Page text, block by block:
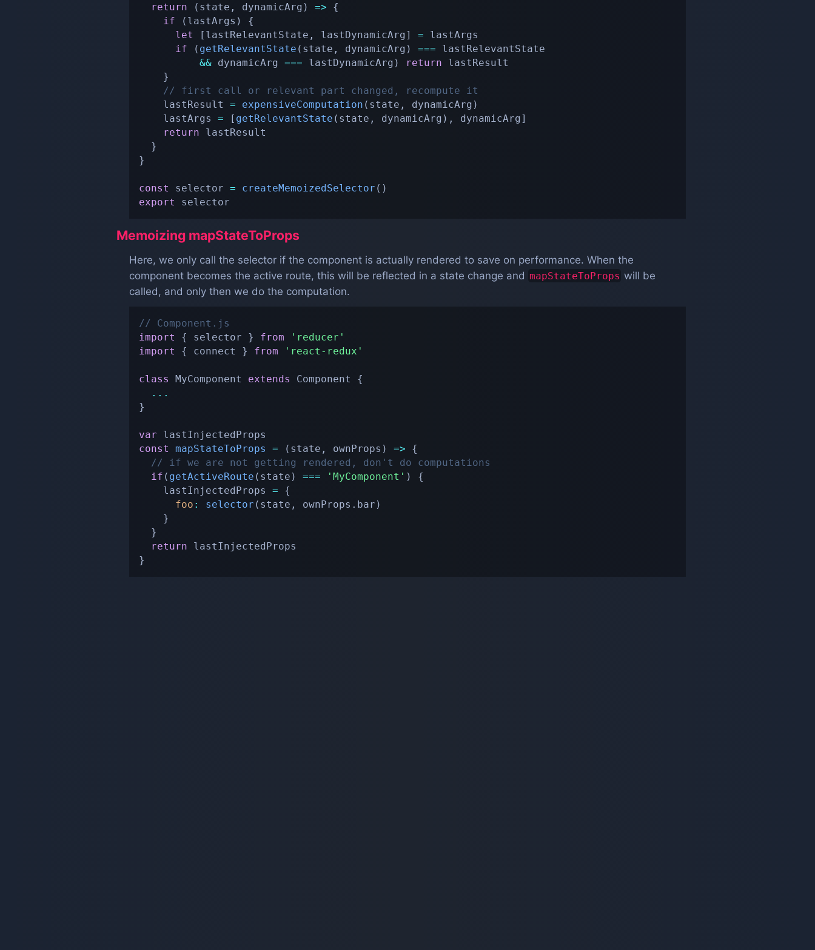
return
( state , dynamicArg ) =>
{
if
( lastArgs )
{
let
[ lastRelevantState , lastDynamicArg] = lastArgs
if
( getRelevantState ( state , dynamicArg ) === lastRelevantState
&& dynamicArg === lastDynamicArg ) return lastResult
}
// first call or relevant part changed, recompute it
    lastResult
= expensiveComputation ( state , dynamicArg )
    lastArgs
= [ getRelevantState ( state , dynamicArg ) , dynamicArg]
return lastResult
}
}
const selector = createMemoizedSelector ( )
export selector
Memoizing mapStateToProps
Here, we only call the selector if the component is actually rendered to save on performance. When the
component becomes the active route, this will be reflected in a state change and mapStateToProps will be
called, and only then we do the computation.
// Component.js
import
{ selector } from
'reducer'
import
{ connect } from 'react-redux'
class MyComponent extends Component
{
...
}
var
const
mapStateToProps = ( state , ownProps ) =>
{
// if we are not getting rendered, don't do computations
if ( getActiveRoute ( state ) === 'MyComponent' )
{
    lastInjectedProps
=
{
foo : selector ( state , ownProps . bar )
}
}
return
}